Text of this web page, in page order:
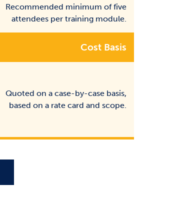
Recommended minimum of five
attendees per training module.
Cost Basis
Quoted on a case-by-case basis,
based on a rate card and scope.